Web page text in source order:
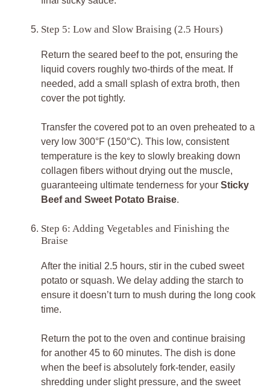
Step 5: Low and Slow Braising (2.5 Hours)
Return the seared beef to the pot, ensuring the
liquid covers roughly two-thirds of the meat. If
needed, add a small splash of extra broth, then
cover the pot tightly.
Transfer the covered pot to an oven preheated to a
very low 300°F (150°C). This low, consistent
temperature is the key to slowly breaking down
collagen fibers without drying out the muscle,
guaranteeing ultimate tenderness for your Sticky
Beef and Sweet Potato Braise.
Step 6: Adding Vegetables and Finishing the
Braise
After the initial 2.5 hours, stir in the cubed sweet
potato or squash. We delay adding the starch to
ensure it doesn’t turn to mush during the long cook
time.
Return the pot to the oven and continue braising
for another 45 to 60 minutes. The dish is done
when the beef is absolutely fork-tender, easily
shredding under slight pressure, and the sweet